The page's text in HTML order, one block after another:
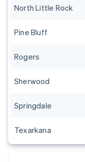
North Little Rock
Pine Bluff
Rogers
Sherwood
Springdale
Texarkana